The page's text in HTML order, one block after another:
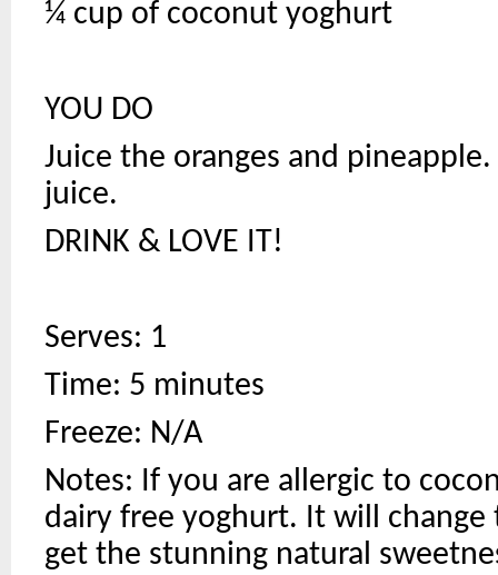
¼ cup of coconut yoghurt
YOU DO
Juice the oranges and
juice.
DRINK & LOVE IT!
Serves: 1
Time: 5 minutes
Freeze: N/A
Notes: If you are allergic to
dairy free yoghurt. It will
get the stunning natural